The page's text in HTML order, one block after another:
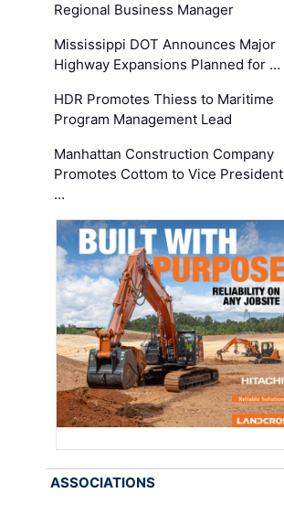
Regional Business Manager
Mississippi DOT Announces Major
Highway Expansions Planned for …
HDR Promotes Thiess to Maritime
Program Management Lead
Manhattan Construction Company
Promotes Cottom to Vice President
…
ASSOCIATIONS